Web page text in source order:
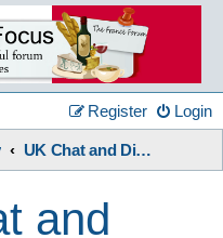
Login
Register
UK Chat and Discussions
and